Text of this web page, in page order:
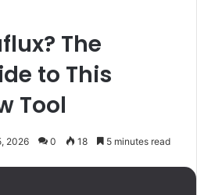
The
to This
Tool
2026 0 18 5 minutes read